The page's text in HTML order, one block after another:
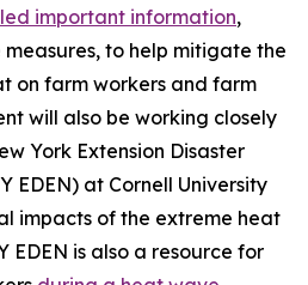
important information,
to help mitigate the
on farm workers and farm
will also be working closely
York Extension Disaster
EDEN) at Cornell University
impacts of the extreme heat
EDEN is also a resource for